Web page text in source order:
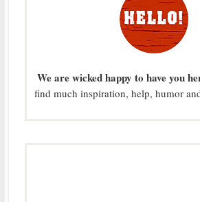
We are wicked happy to have you
find much inspiration, help, humor